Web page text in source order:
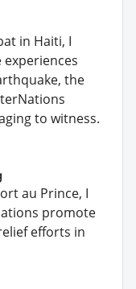
in Haiti, I
the
to witness.
au Prince, I
promote
efforts in